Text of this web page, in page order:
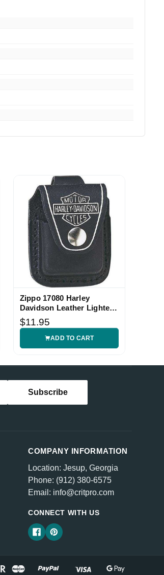
Zippo 17080 Harley
Davidson Leather Lighter
Pouch
$11.95
ADD TO CART
COMPANY INFORMATION
Location: Jesup, Georgia
Phone: (912) 380-6575
Email: info@critpro.com
CONNECT WITH US